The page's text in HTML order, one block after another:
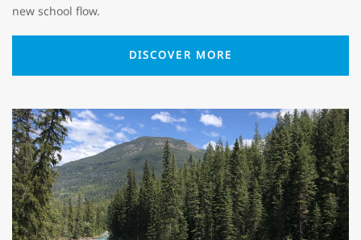
new school flow.
DISCOVER MORE